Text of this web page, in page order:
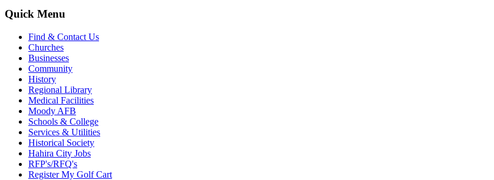
Quick Menu
Find & Contact Us
Churches
Businesses
Community
History
Regional Library
Medical Facilities
Moody AFB
Schools & College
Services & Utilities
Historical Society
Hahira City Jobs
RFP's/RFQ's
Register My Golf Cart